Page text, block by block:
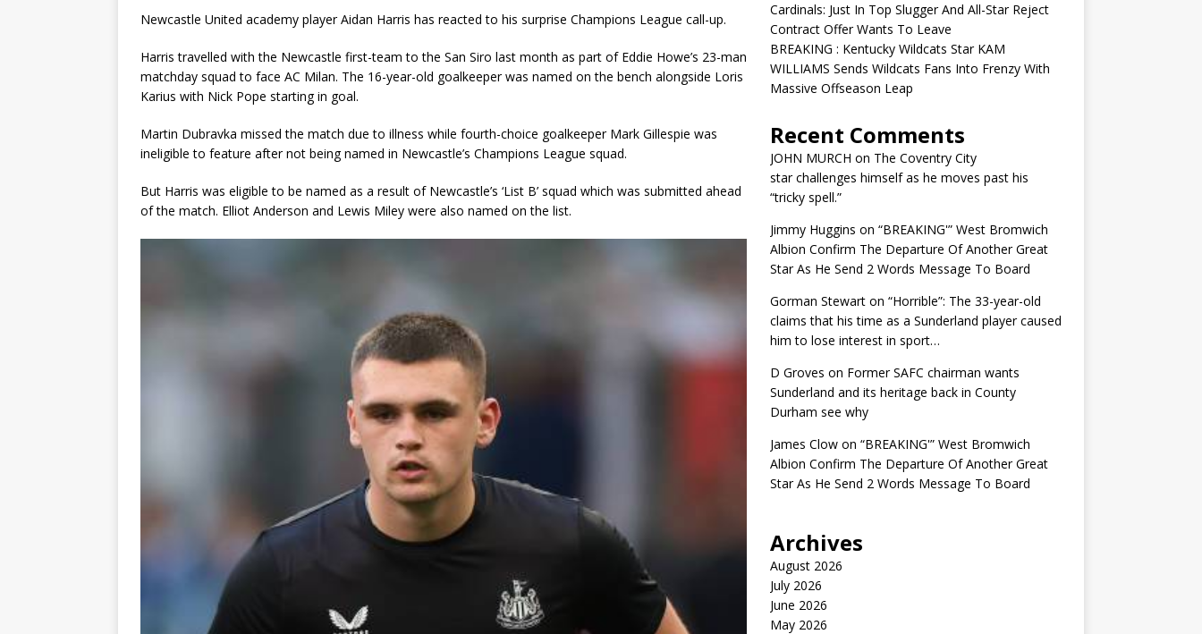
Newcastle United academy player Aidan Harris has reacted to his surprise Champions League call-up.
Harris travelled with the Newcastle first-team to the San Siro last month as part of Eddie Howe’s 23-man
matchday squad to face AC Milan. The 16-year-old goalkeeper was named on the bench alongside Loris
Karius with Nick Pope starting in goal.
Martin Dubravka missed the match due to illness while fourth-choice goalkeeper Mark Gillespie was
ineligible to feature after not being named in Newcastle’s Champions League squad.
But Harris was eligible to be named as a result of Newcastle’s ‘List B’ squad which was submitted ahead
of the match. Elliot Anderson and Lewis Miley were also named on the list.
Cardinals: Just In Top Slugger And All-Star Reject
Contract Offer Wants To Leave
BREAKING : Kentucky Wildcats Star KAM
WILLIAMS Sends Wildcats Fans Into Frenzy With
Massive Offseason Leap
Recent Comments
JOHN MURCH on The Coventry City
star challenges himself as he moves past his
“tricky spell.”
Jimmy Huggins on “BREAKING'” West Bromwich
Albion Confirm The Departure Of Another Great
Star As He Send 2 Words Message To Board
Gorman Stewarton “Horrible”: The 33-year-old
claims that his time as a Sunderland player caused
him to lose interest in sport…
D Groves on Former SAFC chairman wants
Sunderland and its heritage back in County
Durham see why
James Clowon “BREAKING'” West Bromwich
Albion Confirm The Departure Of Another Great
Star As He Send 2 Words Message To Board
Archives
August 2026
July 2026
June 2026
May 2026